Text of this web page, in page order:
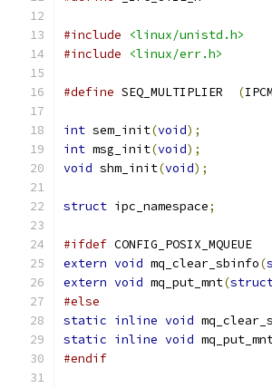
#include
<linux/unistd.h>
#include
<linux/err.h>
#define (
int sem_init(void);
int msg_init(void);
void shm_init(void);
struct ipc_namespace;
#ifdef CONFIG_POSIX_MQUEUE
extern void mq_clear_sbinfo(
extern void mq_put_mnt(
#else
static inline void
static inline void
#endif